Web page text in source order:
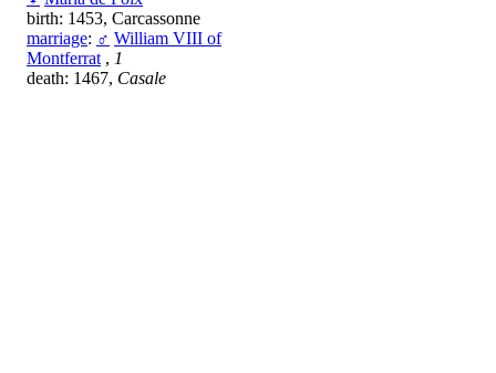
birth: 1453, Carcassonne
marriage: ♂ William VIII of
Montferrat , 1
death: 1467, Casale